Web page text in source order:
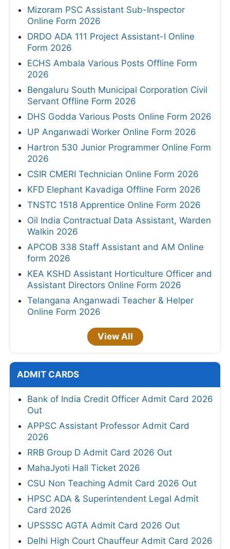
Mizoram PSC Assistant Sub-Inspector
Online Form 2026
DRDO ADA 111 Project Assistant-I Online
Form 2026
ECHS Ambala Various Posts Offline Form
2026
Bengaluru South Municipal Corporation Civil
Servant Offline Form 2026
DHS Godda Various Posts Online Form 2026
UP Anganwadi Worker Online Form 2026
Hartron 530 Junior Programmer Online Form
2026
CSIR CMERI Technician Online Form 2026
KFD Elephant Kavadiga Offline Form 2026
TNSTC 1518 Apprentice Online Form 2026
Oil India Contractual Data Assistant, Warden
Walkin 2026
APCOB 338 Staff Assistant and AM Online
form 2026
KEA KSHD Assistant Horticulture Officer and
Assistant Directors Online Form 2026
Telangana Anganwadi Teacher & Helper
Online Form 2026
View All
ADMIT CARDS
Bank of India Credit Officer Admit Card 2026
Out
APPSC Assistant Professor Admit Card
2026
RRB Group D Admit Card 2026 Out
MahaJyoti Hall Ticket 2026
CSU Non Teaching Admit Card 2026 Out
HPSC ADA & Superintendent Legal Admit
Card 2026
UPSSSC AGTA Admit Card 2026 Out
Delhi High Court Chauffeur Admit Card 2026